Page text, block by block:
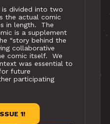
is divided into two
the actual comic
in length. The
is a supplement
“story behind the
collaborative
comic itself. We
was essential to
future
participating
1!